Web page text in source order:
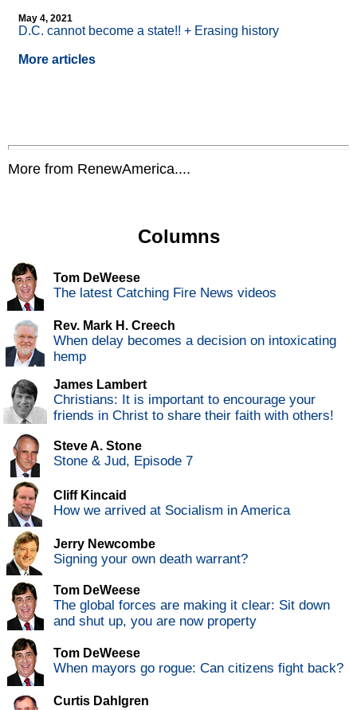
May 4, 2021
D.C. cannot become a state!! + Erasing history
More articles
More from RenewAmerica....
Columns
Tom DeWeese
The latest Catching Fire News videos
Rev. Mark H. Creech
When delay becomes a decision on intoxicating
hemp
James Lambert
Christians: It is important to encourage your
friends in Christ to share their faith with others!
Steve A. Stone
Stone & Jud, Episode 7
Cliff Kincaid
How we arrived at Socialism in America
Jerry Newcombe
Signing your own death warrant?
Tom DeWeese
The global forces are making it clear: Sit down
and shut up, you are now property
Tom DeWeese
When mayors go rogue: Can citizens fight back?
Curtis Dahlgren